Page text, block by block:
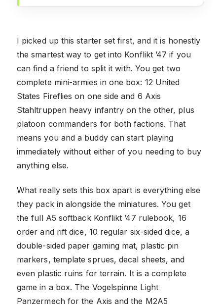
I picked up this starter set first, and it is honestly
the smartest way to get into Konflikt ’47 if you
can find a friend to split it with. You get two
complete mini-armies in one box: 12 United
States Fireflies on one side and 6 Axis
Stahltruppen heavy infantry on the other, plus
platoon commanders for both factions. That
means you and a buddy can start playing
immediately without either of you needing to buy
anything else.
What really sets this box apart is everything else
they pack in alongside the miniatures. You get
the full A5 softback Konflikt ’47 rulebook, 16
order and rift dice, 10 regular six-sided dice, a
double-sided paper gaming mat, plastic pin
markers, template sprues, decal sheets, and
even plastic ruins for terrain. It is a complete
game in a box. The Vogelspinne Light
Panzermech for the Axis and the M2A5